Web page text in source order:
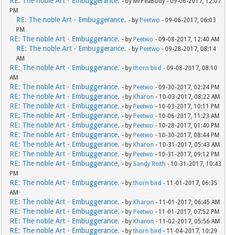
PM
RE: The noble Art - Embuggerance. - by Peetwo - 09-06-2017, 06:03
PM
RE: The noble Art - Embuggerance. - by Peetwo - 09-08-2017, 12:40 AM
RE: The noble Art - Embuggerance. - by Peetwo - 09-28-2017, 08:14
AM
RE: The noble Art - Embuggerance. - bythorn bird - 09-08-2017, 08:10
AM
RE: The noble Art - Embuggerance. - by Peetwo - 09-30-2017, 02:24 PM
RE: The noble Art - Embuggerance. - by Kharon - 10-03-2017, 08:22 AM
RE: The noble Art - Embuggerance. - by Peetwo - 10-03-2017, 10:11 PM
RE: The noble Art - Embuggerance. - by Peetwo - 10-06-2017, 11:23 AM
RE: The noble Art - Embuggerance. - by Peetwo - 10-28-2017, 01:40 PM
RE: The noble Art - Embuggerance. - by Peetwo - 10-30-2017, 08:44 PM
RE: The noble Art - Embuggerance. - by Kharon - 10-31-2017, 05:43 AM
RE: The noble Art - Embuggerance. - by Peetwo - 10-31-2017, 09:12 PM
RE: The noble Art - Embuggerance. - by Sandy Reith - 10-31-2017, 10:43
PM
RE: The noble Art - Embuggerance. - bythorn bird - 11-01-2017, 06:35
AM
RE: The noble Art - Embuggerance. - by Kharon - 11-01-2017, 06:45 AM
RE: The noble Art - Embuggerance. - by Peetwo - 11-01-2017, 07:52 PM
RE: The noble Art - Embuggerance. - by Kharon - 11-02-2017, 05:56 AM
RE: The noble Art - Embuggerance. - bythorn bird - 11-04-2017, 10:29